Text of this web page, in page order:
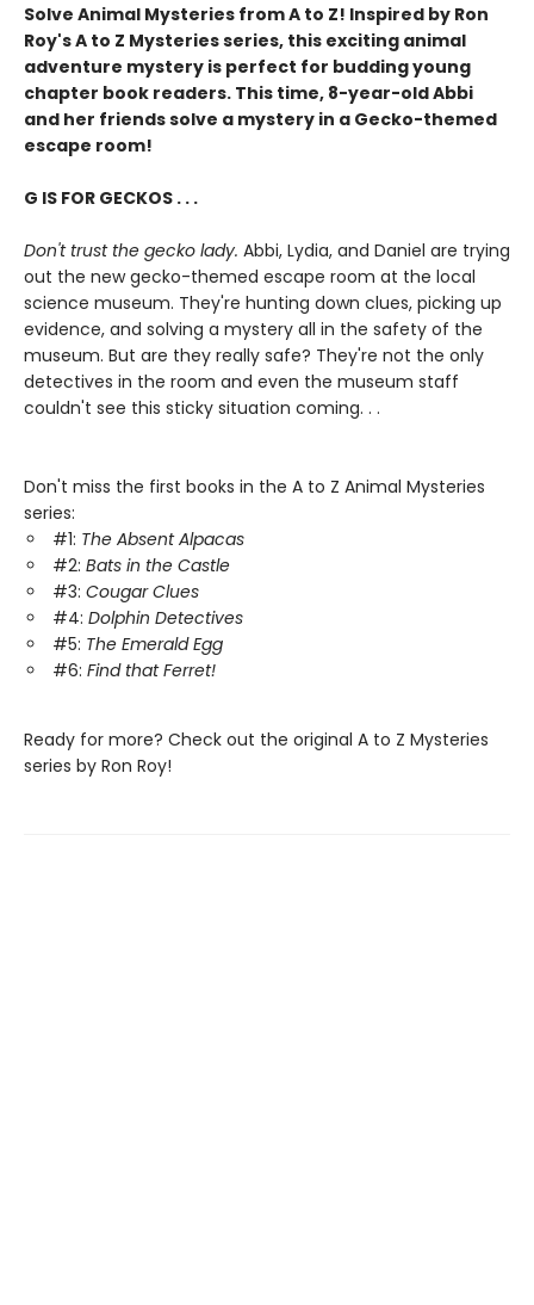
Solve Animal Mysteries from A to Z! Inspired by Ron
Roy's A to Z Mysteries series, this exciting animal
adventure mystery is perfect for budding young
chapter book readers. This time, 8-year-old Abbi
and her friends solve a mystery in a Gecko-themed
escape room!
G IS FOR GECKOS . . .
Don't trust the gecko lady. Abbi, Lydia, and Daniel are trying
out the new gecko-themed escape room at the local
science museum. They're hunting down clues, picking up
evidence, and solving a mystery all in the safety of the
museum. But are they really safe? They're not the only
detectives in the room and even the museum staff
couldn't see this sticky situation coming. . .
Don't miss the first books in the A to Z Animal Mysteries
series:
#1: The Absent Alpacas
#2: Bats in the Castle
#3: Cougar Clues
#4: Dolphin Detectives
#5: The Emerald Egg
#6: Find that Ferret!
Ready for more? Check out the original A to Z Mysteries
series by Ron Roy!